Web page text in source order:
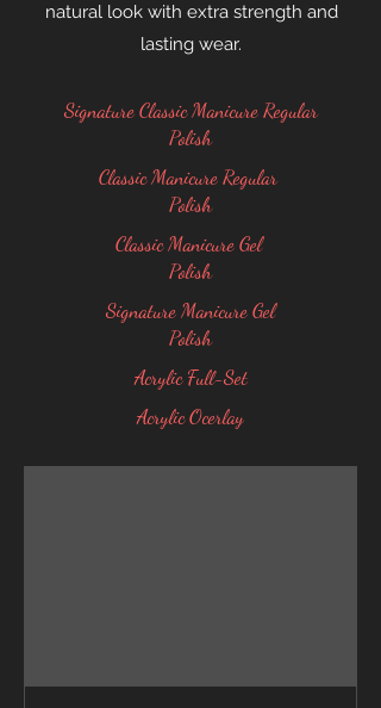
natural look with extra strength and
lasting wear.
Signature Classic Manicure Regular
Polish
Classic Manicure Regular
Polish
Classic Manicure Gel
Polish
Signature Manicure Gel
Polish
Acrylic Full-Set
Acrylic Ocerlay